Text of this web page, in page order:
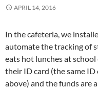
APRIL 14, 2016
In the cafeteria, we
automate the tracking of
eats hot lunches at
their ID card (the same ID
above) and the funds are